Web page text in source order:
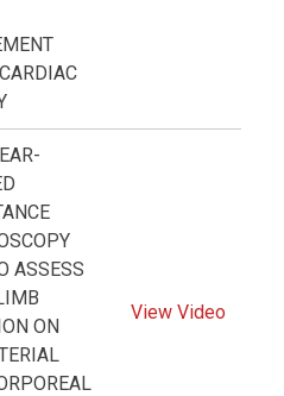
ASSESS
ON
View Video